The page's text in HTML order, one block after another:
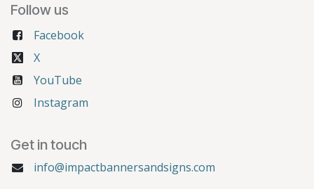
Follow us
Facebook
X
YouTube
Instagram
Get in touch
info@impactbannersandsigns.com